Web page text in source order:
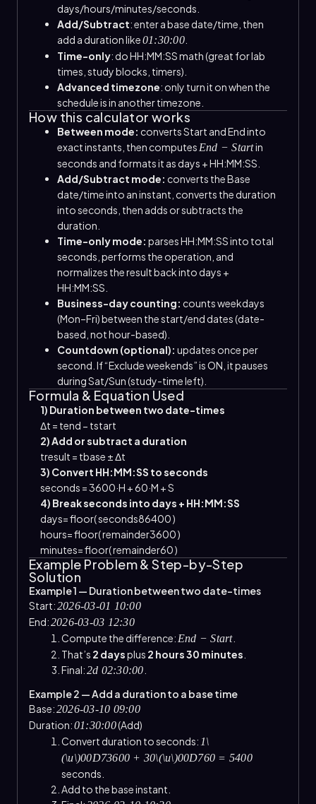
days/hours/minutes/seconds.
Add/Subtract: enter a base date/time, then
add a duration like01:30:00.
Time-only: do HH:MM:SS math (great for lab
times, study blocks, timers).
Advanced timezone: only turn it on when the
schedule is in another timezone.
How this calculator works
Between mode: converts Start and End into
exact instants, then computes End − Startin
seconds and formats it as days + HH:MM:SS.
Add/Subtract mode: converts the Base
date/time into an instant, converts the duration
into seconds, then adds or subtracts the
duration.
Time-only mode: parses HH:MM:SS into total
seconds, performs the operation, and
normalizes the result back into days +
HH:MM:SS.
Business-day counting: counts weekdays
(Mon–Fri) between the start/end dates (date-
based, not hour-based).
Countdown (optional): updates once per
second. If “Exclude weekends” is ON, it pauses
during Sat/Sun (study-time left).
Formula & Equation Used
1) Duration between two date-times
Δt = tend − tstart
2) Add or subtract a duration
tresult = tbase ±Δt
3) Convert HH:MM:SS to seconds
seconds =3600·H +60·M +S
4) Break seconds into days + HH:MM:SS
days=floor(seconds86400)
hours=floor(remainder3600)
minutes=floor(remainder60)
Example Problem & Step-by-Step
Solution
Example 1 — Duration between two date-times
Start:2026-03-01 10:00
End:2026-03-03 12:30
Compute the difference: End − Start.
That’s 2 daysplus 2 hours 30 minutes
Final:2d 02:30:00
Example 2 — Add a duration to a base time
Base:2026-03-10 09:00
Duration:01:30:00(Add)
Convert duration to seconds: 1\
(\u\)00D73600 + 30\(\u\)00D760 = 5400
seconds.
Add to the base instant.